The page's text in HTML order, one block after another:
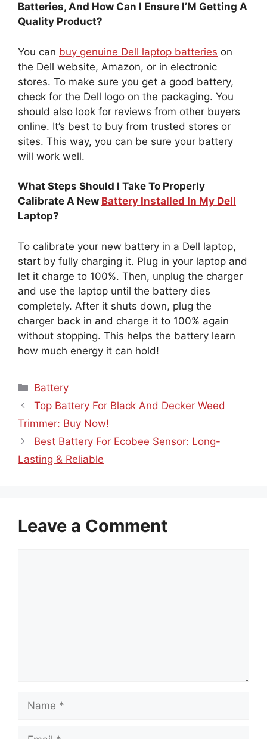
Batteries, And How Can I Ensure I’M Getting A
Quality Product?
You can buy genuine Dell laptop batteries on
the Dell website, Amazon, or in electronic
stores. To make sure you get a good battery,
check for the Dell logo on the packaging. You
should also look for reviews from other buyers
online. It’s best to buy from trusted stores or
sites. This way, you can be sure your battery
will work well.
What Steps Should I Take To Properly
Calibrate A New Battery Installed In My Dell
Laptop?
To calibrate your new battery in a Dell laptop,
start by fully charging it. Plug in your laptop and
let it charge to 100%. Then, unplug the charger
and use the laptop until the battery dies
completely. After it shuts down, plug the
charger back in and charge it to 100% again
without stopping. This helps the battery learn
how much energy it can hold!
Categories
Battery
Top Battery For Black And Decker Weed
Trimmer: Buy Now!
Best Battery For Ecobee Sensor: Long-
Lasting & Reliable
Leave a Comment